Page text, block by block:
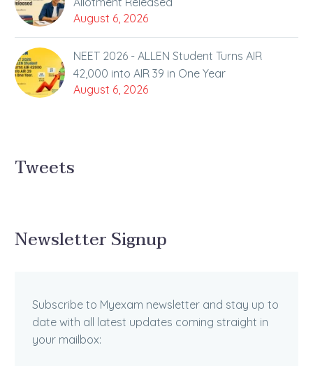
August 6, 2026
NEET 2026 - ALLEN Student Turns AIR
42,000 into AIR 39 in One Year
August 6, 2026
Tweets
Newsletter Signup
Subscribe to Myexam newsletter and stay up to
date with all latest updates coming straight in
your mailbox: